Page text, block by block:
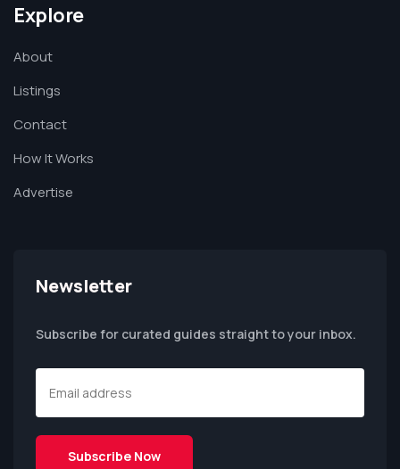
Explore
About
Listings
Contact
How It Works
Advertise
Newsletter
Subscribe for curated guides straight to your inbox.